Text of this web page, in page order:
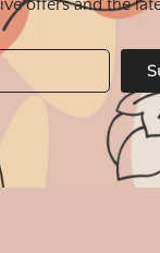
offers and the